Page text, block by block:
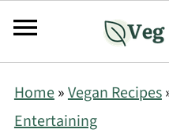
Home»Vegan Recipes
Entertaining